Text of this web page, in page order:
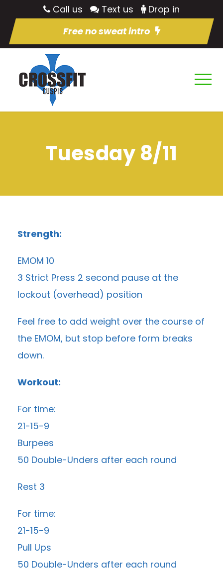
Call us Text us
Drop in
Free no sweat intro
Tuesday 8/11
Strength:
EMOM 10
3 Strict Press 2 second pause at the
lockout (overhead) position
Feel free to add weight over the course of
the EMOM, but stop before form breaks
down.
Workout:
For time:
21-15-9
Burpees
50 Double-Unders after each round
Rest 3
For time:
21-15-9
Pull Ups
50 Double-Unders after each round